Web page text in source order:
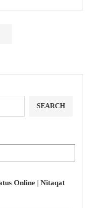
SEARCH
Online | Nitaqat